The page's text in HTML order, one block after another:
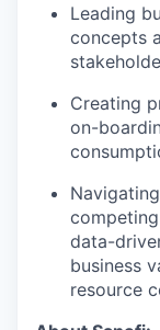
Leading
concepts
Creating
on-
data-
business
resource